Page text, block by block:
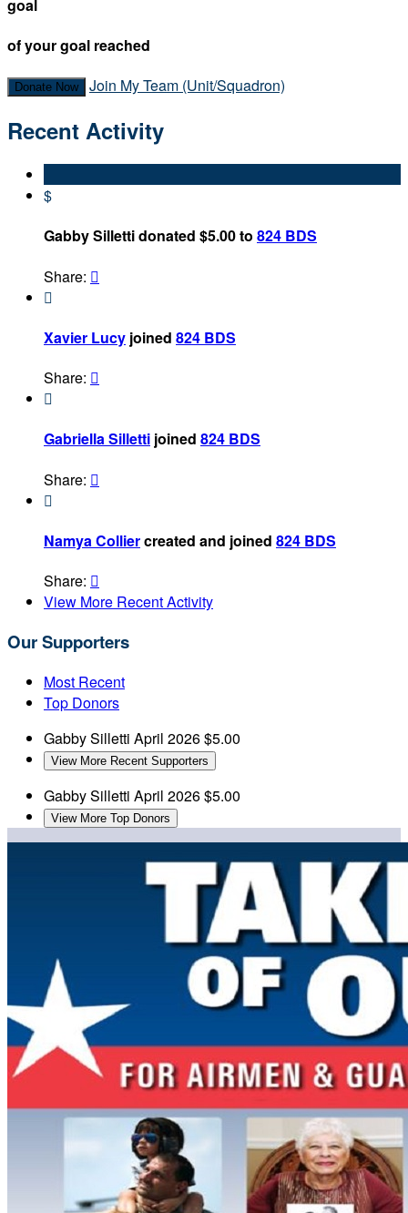
goal
of your goal reached
Donate Now Join My Team (Unit/Squadron)
Recent Activity
$
Gabby Silletti donated $5.00 to 824 BDS
Share: 

Xavier Lucy joined 824 BDS
Share: 

Gabriella Silletti joined 824 BDS
Share: 

Namya Colliercreated and joined 824 BDS
Share: 
View More Recent Activity
Our Supporters
Most Recent
Top Donors
Gabby Silletti April 2026$5.00
View More Recent Supporters
Gabby Silletti April 2026$5.00
View More Top Donors